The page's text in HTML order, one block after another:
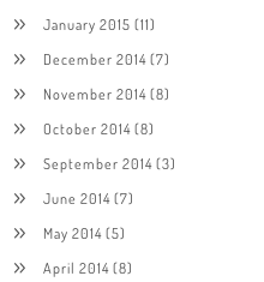
January 2015 (11)
December 2014(7)
November 2014(8)
October 2014(8)
September 2014(3)
June 2014(7)
May 2014(5)
April 2014(8)